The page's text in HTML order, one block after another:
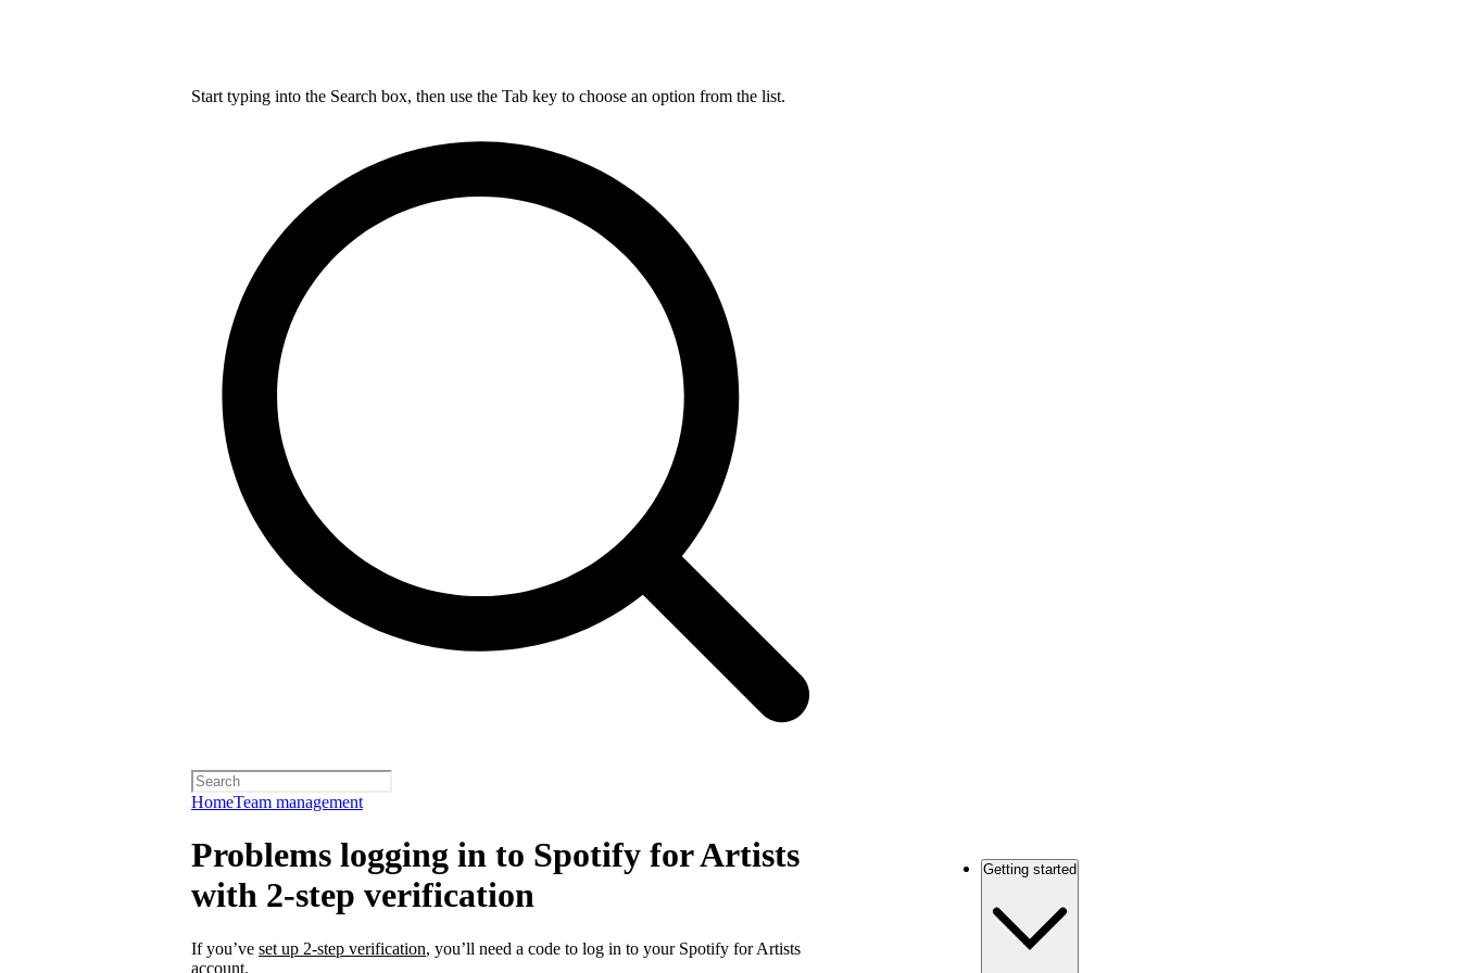
Start typing into the Search box, then use the Tab key to choose an option from the list.
HomeTeam management
Problems logging in to Spotify for Artists
with 2-step verification
If you’ve set up 2-step verification, you’ll need a code to log in to your Spotify for Artists
account.
Getting started